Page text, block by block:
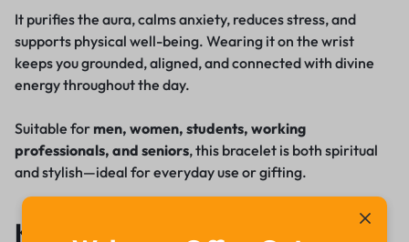
It purifies the aura, calms anxiety, reduces stress, and
supports physical well-being. Wearing it on the wrist
keeps you grounded, aligned, and connected with divine
energy throughout the day.
Suitable formen, women, students, working
professionals, and seniors, this bracelet is both spiritual
and stylish—ideal for everyday use or gifting.
Key Features & Benefits: